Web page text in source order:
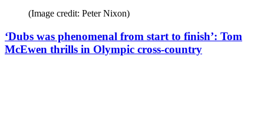
(Image credit: Peter Nixon)
‘Dubs was phenomenal from start to finish’: Tom
McEwen thrills in Olympic cross-country